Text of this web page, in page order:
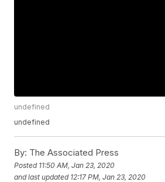
undefined
undefined
By: The Associated Press
Posted 11:50 AM, Jan 23, 2020
and last updated 12:17 PM, Jan 23, 2020